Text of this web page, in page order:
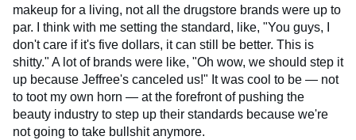
makeup for a living, not all the drugstore brands were up to
par. I think with me setting the standard, like, "You guys, I
don't care if it's five dollars, it can still be better. This is
shitty." A lot of brands were like, "Oh wow, we should step it
up because Jeffree's canceled us!" It was cool to be — not
to toot my own horn — at the forefront of pushing the
beauty industry to step up their standards because we're
not going to take bullshit anymore.